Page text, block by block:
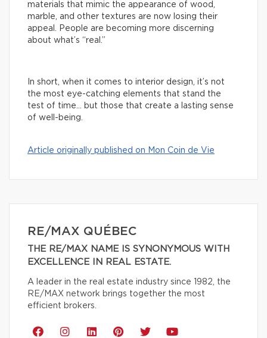
materials that mimic the appearance of wood,
marble, and other textures are now losing their
appeal. People are becoming more discerning
about what’s “real.”
In short, when it comes to interior design, it’s not
the most eye-catching elements that stand the
test of time… but those that create a lasting sense
of well-being.
Article originally published on Mon Coin de Vie
RE/MAX QUÉBEC
THE RE/MAX NAME IS SYNONYMOUS WITH
EXCELLENCE IN REAL ESTATE.
A leader in the real estate industry since 1982, the
RE/MAX network brings together the most
efficient brokers.